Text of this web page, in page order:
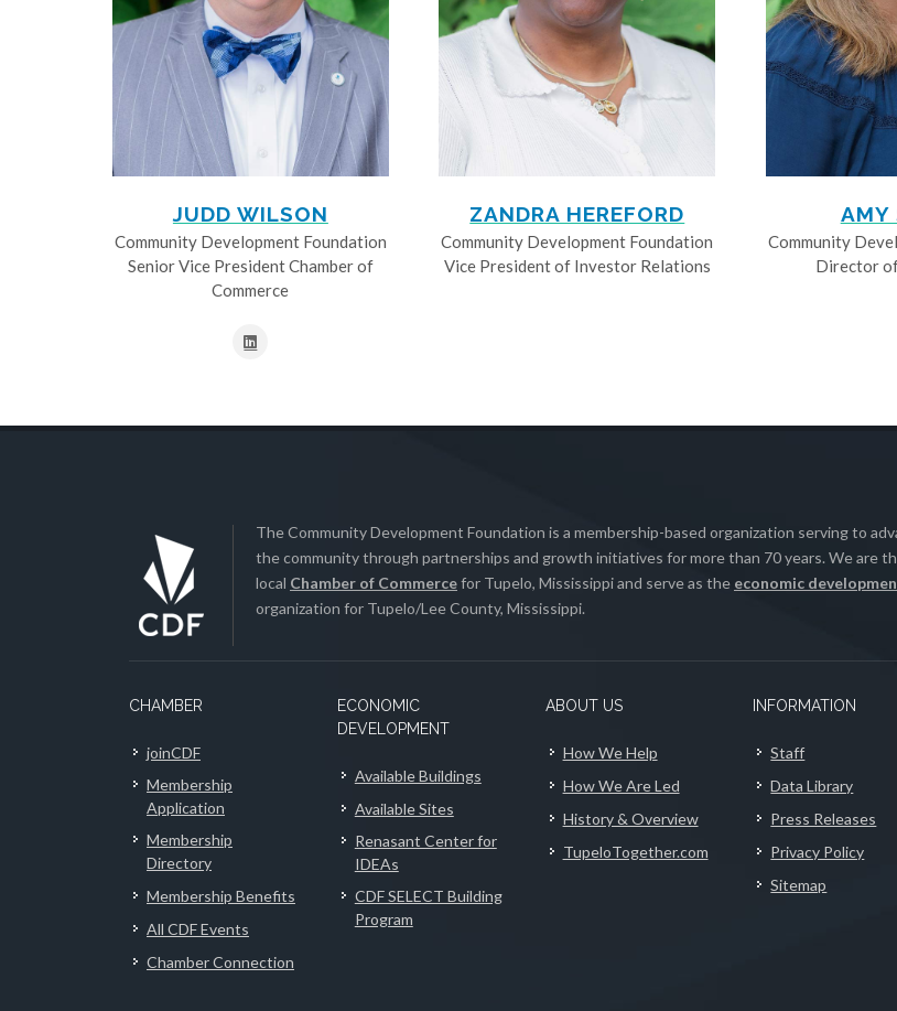
JUDD WILSON
Community Development Foundation
Senior Vice President Chamber of
Commerce
ZANDRA HEREFORD
Community Development Foundation
Vice President of Investor Relations
AMY
Community
Director
The Community Development Foundation is a membership-based organization serving to
the community through partnerships and growth initiatives for more than 70 years. We are
local Chamber of Commercefor Tupelo, Mississippi and serve as the economic
organization for Tupelo/Lee County, Mississippi.
CHAMBER
joinCDF
Membership
Application
Membership
Directory
Membership Benefits
All CDF Events
Chamber Connection
ECONOMIC
DEVELOPMENT
Available Buildings
Available Sites
Renasant Center for
IDEAs
CDF SELECT Building
Program
ABOUT US
How We Help
How We Are Led
History & Overview
TupeloTogether.com
INFORMATION
Staff
Data Library
Press Releases
Privacy Policy
Sitemap